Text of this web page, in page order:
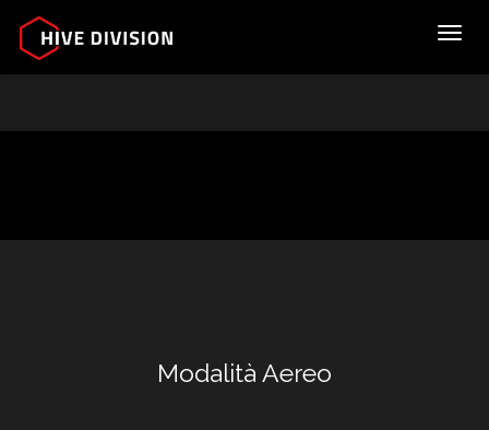
Modalità Aereo